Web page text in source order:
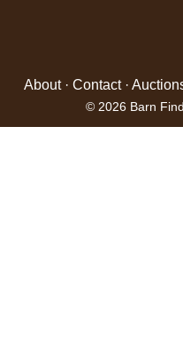
About· Contact·
© 2026 Barn